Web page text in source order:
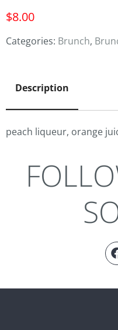
$8.00
Categories: Brunch,
Description
peach liqueur, orange